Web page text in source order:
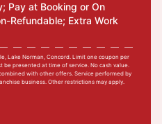
Pay at Booking or On
Refundable; Extra Work
Lake Norman, Concord. Limit one coupon per
be presented at time of service. No cash value.
with other offers. Service performed by
business. Other restrictions may apply.